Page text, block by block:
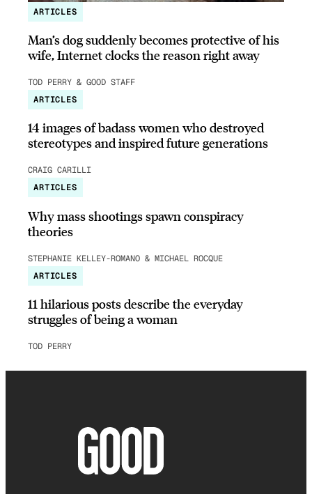
ARTICLES
Man’s dog suddenly becomes protective of his
wife, Internet clocks the reason right away
TOD PERRY & GOOD STAFF
ARTICLES
14 images of badass women who destroyed
stereotypes and inspired future generations
CRAIG CARILLI
ARTICLES
Why mass shootings spawn conspiracy
theories
STEPHANIE KELLEY-ROMANO & MICHAEL ROCQUE
ARTICLES
11 hilarious posts describe the everyday
struggles of being a woman
TOD PERRY